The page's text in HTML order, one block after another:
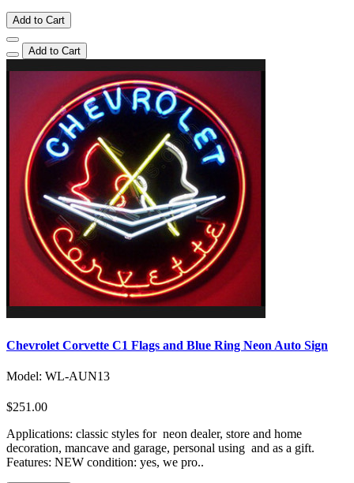
Add to Cart
Add to Cart
Chevrolet Corvette C1 Flags and Blue Ring Neon Auto Sign
Model: WL-AUN13
$251.00
Applications: classic styles for neon dealer, store and home
decoration, mancave and garage, personal using and as a gift.
Features: NEW condition: yes, we pro..